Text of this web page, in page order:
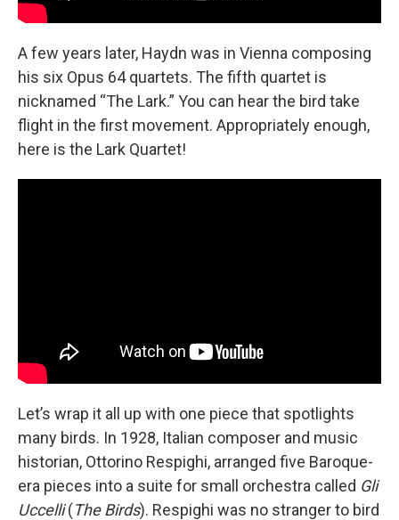
A few years later, Haydn was in Vienna composing
his six Opus 64 quartets. The fifth quartet is
nicknamed “The Lark.” You can hear the bird take
flight in the first movement. Appropriately enough,
here is the Lark Quartet!
Let’s wrap it all up with one piece that spotlights
many birds. In 1928, Italian composer and music
historian, Ottorino Respighi, arranged five Baroque-
era pieces into a suite for small orchestra called Gli
Uccelli(The Birds). Respighi was no stranger to bird